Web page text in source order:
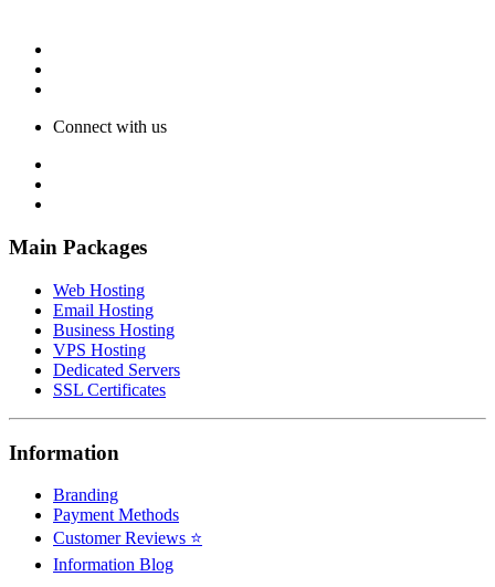
Connect with us
Main Packages
Web Hosting
Email Hosting
Business Hosting
VPS Hosting
Dedicated Servers
SSL Certificates
Information
Branding
Payment Methods
Customer Reviews ⭐
Information Blog